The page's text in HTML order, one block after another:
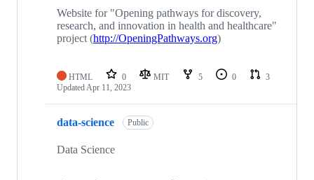
Website for "Opening pathways for discovery,
research, and innovation in health and healthcare"
project (http://OpeningPathways.org)
HTML 0 MIT 5 0
3
Updated Apr 11, 2023
data-science Public
Data Science